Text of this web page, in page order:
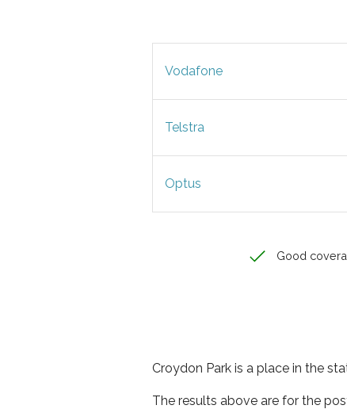
Vodafone
Telstra
Optus
Good
Croydon Park is a place in the
The results above are for the